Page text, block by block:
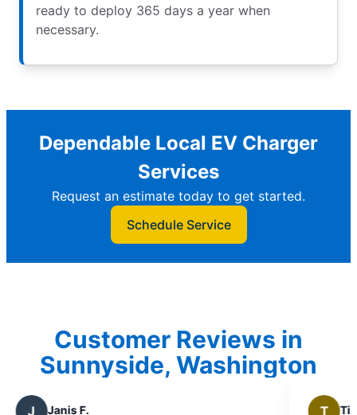
ready to deploy 365 days a year when
necessary.
Dependable Local EV Charger
Services
Request an estimate today to get started.
Schedule Service
Customer Reviews in
Sunnyside, Washington